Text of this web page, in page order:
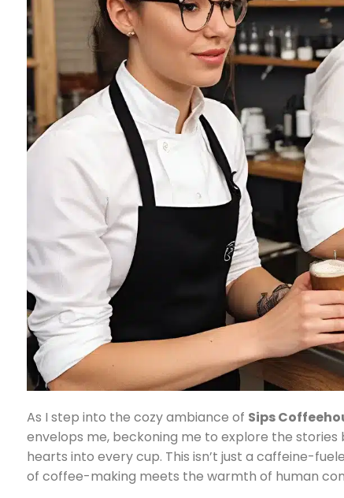
As I step into the cozy ambiance of Sips
envelops me, beckoning me to explore the
hearts into every cup. This isn’t just a caffeine-
of coffee-making meets the warmth of human